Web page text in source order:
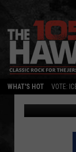
WHAT'S HOT VOTE:
105.7